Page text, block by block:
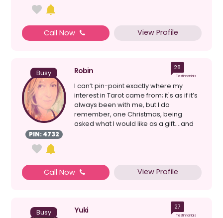
Call Now View Profile
Busy
PIN: 4732
Robin 28
Testimonials
I can’t pin-point exactly where my
interest in Tarot came from; it's as if it’s
always been with me, but I do
remember, one Christmas, being
asked what I would like as a gift....and
Call Now View Profile
Busy Yuki 27
Testimonials